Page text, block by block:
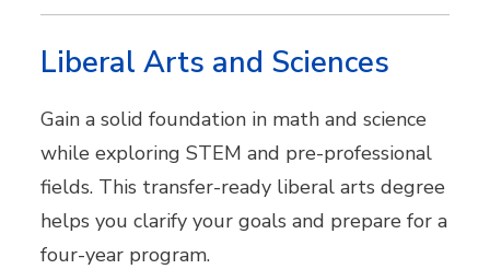
Liberal Arts and Sciences
Gain a solid foundation in math and science
while exploring STEM and pre-professional
fields. This transfer-ready liberal arts degree
helps you clarify your goals and prepare for a
four-year program.